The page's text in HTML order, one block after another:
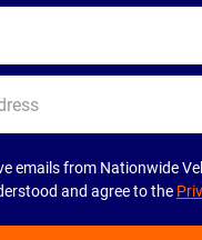
emails from Nationwide
and agree to the